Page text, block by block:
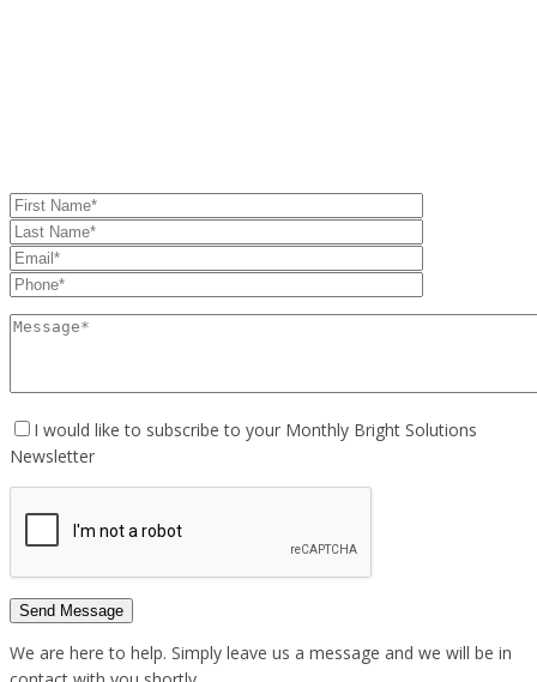
I would like to subscribe to your Monthly Bright Solutions
Newsletter
We are here to help. Simply leave us a message and we will be in